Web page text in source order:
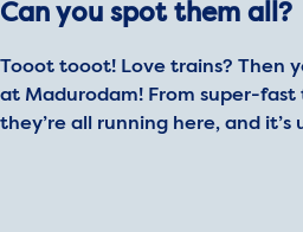
Can you spot them all?
Tooot tooot! Love trains? Then
at Madurodam! From super-
they’re all running here, and